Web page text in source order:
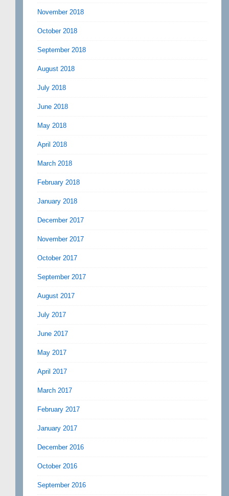
November 2018
October 2018
September 2018
August 2018
July 2018
June 2018
May 2018
April 2018
March 2018
February 2018
January 2018
December 2017
November 2017
October 2017
September 2017
August 2017
July 2017
June 2017
May 2017
April 2017
March 2017
February 2017
January 2017
December 2016
October 2016
September 2016